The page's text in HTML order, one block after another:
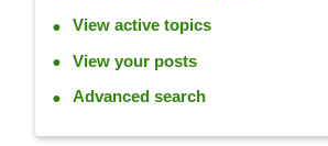
View active topics
View your posts
Advanced search